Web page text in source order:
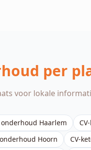
per
voor lokale
onderhoud Haarlem
Hoorn CV-